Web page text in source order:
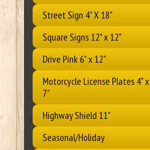
Street Sign 4" X 18"
Square Signs 12" x 12"
Drive Pink 6" x 12"
Motorcycle License Plates 4" x
7"
Highway Shield 11"
Seasonal/Holiday